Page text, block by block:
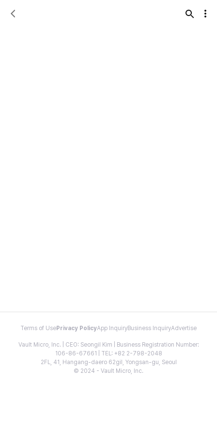
Terms of Use Privacy PolicyApp InquiryBusiness InquiryAdvertise
Vault Micro, Inc. | CEO: Seongil Kim | Business Registration Number:
106-86-67661 | TEL: +82 2-798-2048
2FL, 41, Hangang-daero 62gil, Yongsan-gu, Seoul
© 2024 - Vault Micro, Inc.